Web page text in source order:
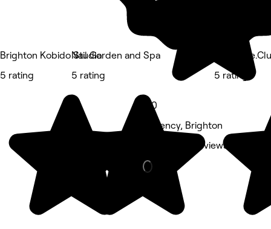
Brighton Kobido Studio
5 rating
Nail Garden and Spa
5 rating
5.0
Regency, Brighton
Nails • 473 reviews
We
5 rating